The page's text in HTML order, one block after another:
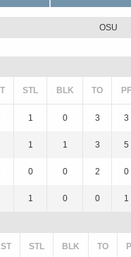
OSU
STL BLK TO PF
1 0 3 3
1 1 3 5
0 0 2 0
1 0 0 1
STL BLK TO